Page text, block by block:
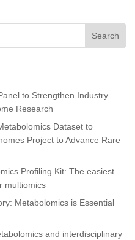
to Strengthen Industry
Research
Dataset to
Project to Advance Rare
Profiling Kit: The easiest
multiomics
Metabolomics is Essential
and interdisciplinary